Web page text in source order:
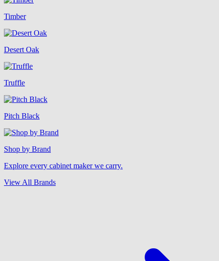
Timber
Desert Oak
Truffle
Pitch Black
Shop by Brand
Explore every cabinet maker we carry.
View All Brands